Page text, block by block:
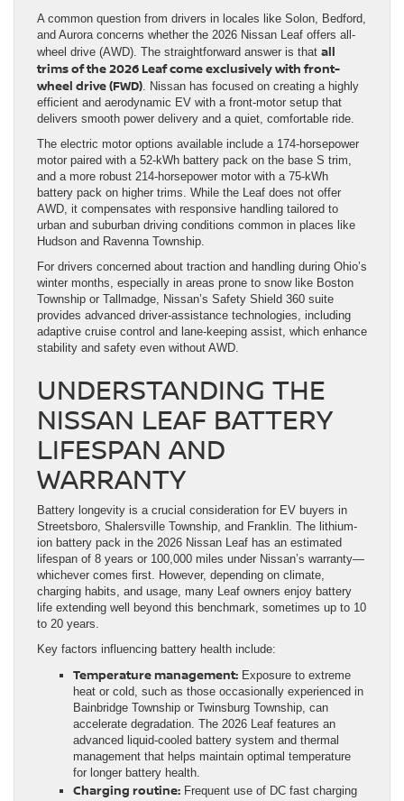
A common question from drivers in locales like Solon, Bedford,
and Aurora concerns whether the 2026 Nissan Leaf offers all-
wheel drive (AWD). The straightforward answer is that all
trims of the 2026 Leaf come exclusively with front-
wheel drive (FWD). Nissan has focused on creating a highly
efficient and aerodynamic EV with a front-motor setup that
delivers smooth power delivery and a quiet, comfortable ride.
The electric motor options available include a 174-horsepower
motor paired with a 52-kWh battery pack on the base S trim,
and a more robust 214-horsepower motor with a 75-kWh
battery pack on higher trims. While the Leaf does not offer
AWD, it compensates with responsive handling tailored to
urban and suburban driving conditions common in places like
Hudson and Ravenna Township.
For drivers concerned about traction and handling during Ohio’s
winter months, especially in areas prone to snow like Boston
Township or Tallmadge, Nissan’s Safety Shield 360 suite
provides advanced driver-assistance technologies, including
adaptive cruise control and lane-keeping assist, which enhance
stability and safety even without AWD.
UNDERSTANDING THE
NISSAN LEAF BATTERY
LIFESPAN AND
WARRANTY
Battery longevity is a crucial consideration for EV buyers in
Streetsboro, Shalersville Township, and Franklin. The lithium-
ion battery pack in the 2026 Nissan Leaf has an estimated
lifespan of 8 years or 100,000 miles under Nissan’s warranty—
whichever comes first. However, depending on climate,
charging habits, and usage, many Leaf owners enjoy battery
life extending well beyond this benchmark, sometimes up to 10
to 20 years.
Key factors influencing battery health include:
Temperature management: Exposure to extreme
heat or cold, such as those occasionally experienced in
Bainbridge Township or Twinsburg Township, can
accelerate degradation. The 2026 Leaf features an
advanced liquid-cooled battery system and thermal
management that helps maintain optimal temperature
for longer battery health.
Charging routine: Frequent use of DC fast charging